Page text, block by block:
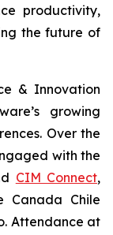
productivity,
the future of
& Innovation
growing
Over the
with the
CIM Connect,
Canada Chile
Attendance at